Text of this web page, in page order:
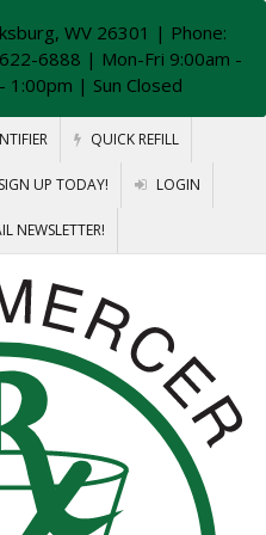
WV 26301
| Phone:
6888 | Mon-Fri 9:00am -
1:00pm | Sun Closed
QUICK REFILL
SIGN UP TODAY! LOGIN
NEWSLETTER!